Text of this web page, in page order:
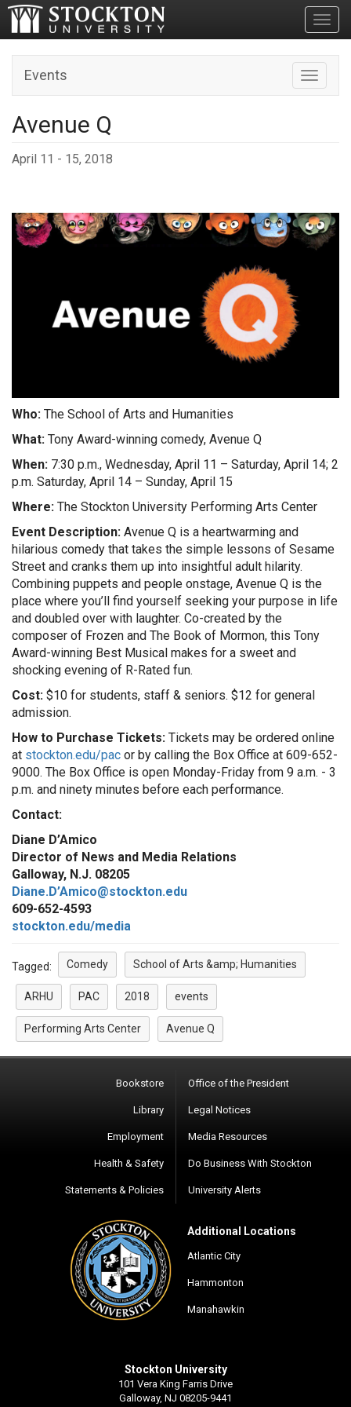
Toggle
Events
Avenue Q
April 11 - 15, 2018
Who: The School of Arts and Humanities
What: Tony Award-winning comedy, Avenue Q
When: 7:30 p.m., Wednesday, April 11 – Saturday, April 14; 2
p.m. Saturday, April 14 – Sunday, April 15
Where: The Stockton University Performing Arts Center
Event Description: Avenue Q is a heartwarming and
hilarious comedy that takes the simple lessons of Sesame
Street and cranks them up into insightful adult hilarity.
Combining puppets and people onstage, Avenue Q is the
place where you’ll find yourself seeking your purpose in life
and doubled over with laughter. Co-created by the
composer of Frozen and The Book of Mormon, this Tony
Award-winning Best Musical makes for a sweet and
shocking evening of R-Rated fun.
Cost: $10 for students, staff & seniors. $12 for general
admission.
How to Purchase Tickets: Tickets may be ordered online
at stockton.edu/pac or by calling the Box Office at 609-652-
9000. The Box Office is open Monday-Friday from 9 a.m. - 3
p.m. and ninety minutes before each performance.
Contact:
Diane D’Amico
Director of News and Media Relations
Galloway, N.J. 08205
Diane.D’Amico@stockton.edu
609-652-4593
stockton.edu/media
Tagged: Comedy School of Arts &amp; Humanities
ARHU PAC 2018 events
Performing Arts Center Avenue Q
Bookstore
Library
Employment
Health & Safety
Statements & Policies
Office of the President
Legal Notices
Media Resources
Do Business With Stockton
University Alerts
Additional Locations
Atlantic City
Hammonton
Manahawkin
Stockton University
101 Vera King Farris Drive
Galloway, NJ 08205-9441